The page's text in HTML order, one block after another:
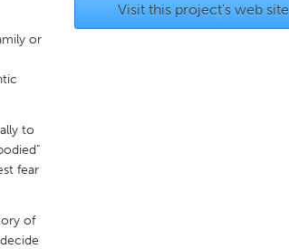
Detroit, MI
or
to
fear
of
Visit this project's web site